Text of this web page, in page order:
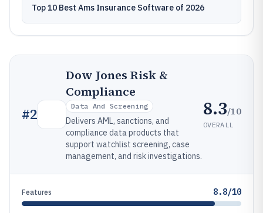
Top 10 Best Ams Insurance Software of 2026
#2
Dow Jones Risk &
Compliance
Data And Screening
Delivers AML, sanctions, and
compliance data products that
support watchlist screening, case
management, and risk investigations.
8.3/10
OVERALL
Features 8.8/10